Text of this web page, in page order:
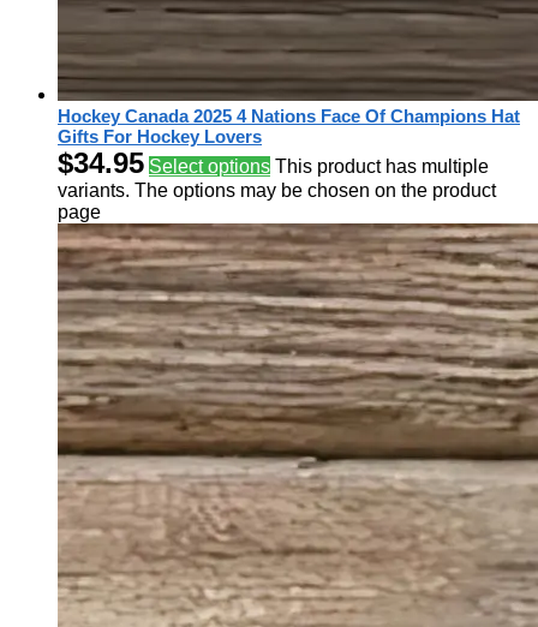
Hockey Canada 2025 4 Nations Face Of Champions Hat
Gifts For Hockey Lovers
$34.95 Select options This product has multiple
variants. The options may be chosen on the product
page